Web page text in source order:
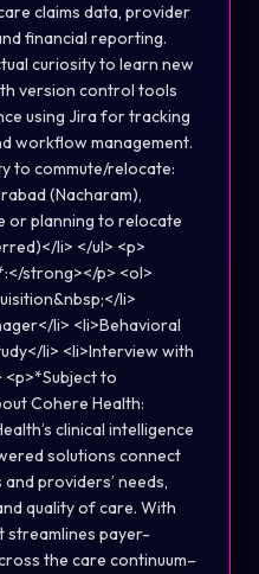
claims data, provider
financial reporting.
curiosity to learn new
version control tools
using Jira for tracking
workflow management.
to commute/relocate:
(Nacharam),
or planning to relocate
li> </ul> <p>
strong></p> <ol>
li>
li> <li>Behavioral
li> <li>Interview with
<p>*Subject to
Cohere Health:
clinical intelligence
solutions connect
providers’ needs,
quality of care. With
streamlines payer-
the care continuum–